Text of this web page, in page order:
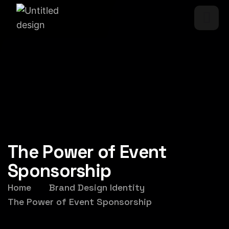
The Power of Event
Sponsorship
Home
Brand Design Identity
The Power of Event Sponsorship